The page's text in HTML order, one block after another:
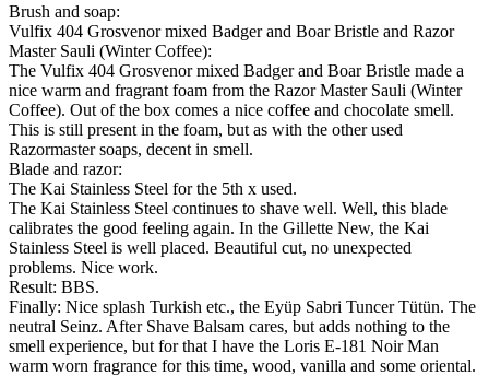
Brush and soap:
Vulfix 404 Grosvenor mixed Badger and Boar Bristle and Razor
Master Sauli (Winter Coffee):
The Vulfix 404 Grosvenor mixed Badger and Boar Bristle made a
nice warm and fragrant foam from the Razor Master Sauli (Winter
Coffee). Out of the box comes a nice coffee and chocolate smell.
This is still present in the foam, but as with the other used
Razormaster soaps, decent in smell.
Blade and razor:
The Kai Stainless Steel for the 5th x used.
The Kai Stainless Steel continues to shave well. Well, this blade
calibrates the good feeling again. In the Gillette New, the Kai
Stainless Steel is well placed. Beautiful cut, no unexpected
problems. Nice work.
Result: BBS.
Finally: Nice splash Turkish etc., the Eyüp Sabri Tuncer Tütün. The
neutral Seinz. After Shave Balsam cares, but adds nothing to the
smell experience, but for that I have the Loris E-181 Noir Man
warm worn fragrance for this time, wood, vanilla and some oriental.